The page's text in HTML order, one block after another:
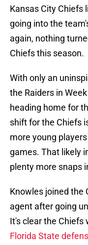
Kansas City Chiefs
going into the
again, nothing
Chiefs this season.
With only an
the Raiders in
heading home for
shift for the Chiefs
more young
games. That likely
plenty more snaps
Knowles joined the
agent after going
It's clear the Chiefs
Florida State